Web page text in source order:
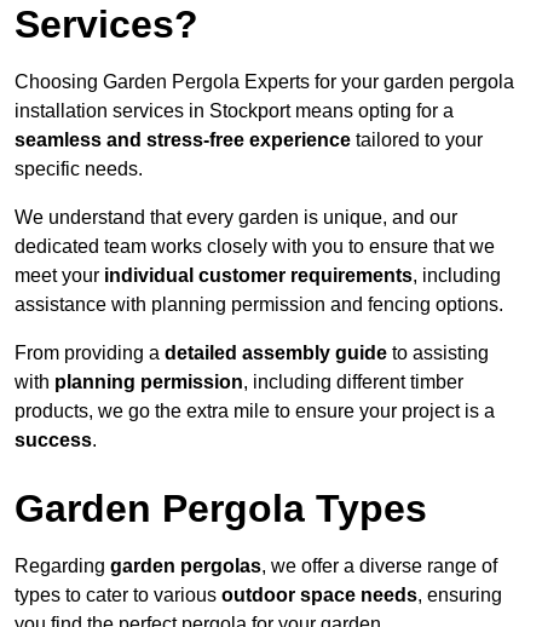
Services?
Choosing Garden Pergola Experts for your garden pergola
installation services in Stockport means opting for a
seamless and stress-free experience tailored to your
specific needs.
We understand that every garden is unique, and our
dedicated team works closely with you to ensure that we
meet your individual customer requirements, including
assistance with planning permission and fencing options.
From providing a detailed assembly guide to assisting
with planning permission, including different timber
products, we go the extra mile to ensure your project is a
success.
Garden Pergola Types
Regarding garden pergolas, we offer a diverse range of
types to cater to various outdoor space needs, ensuring